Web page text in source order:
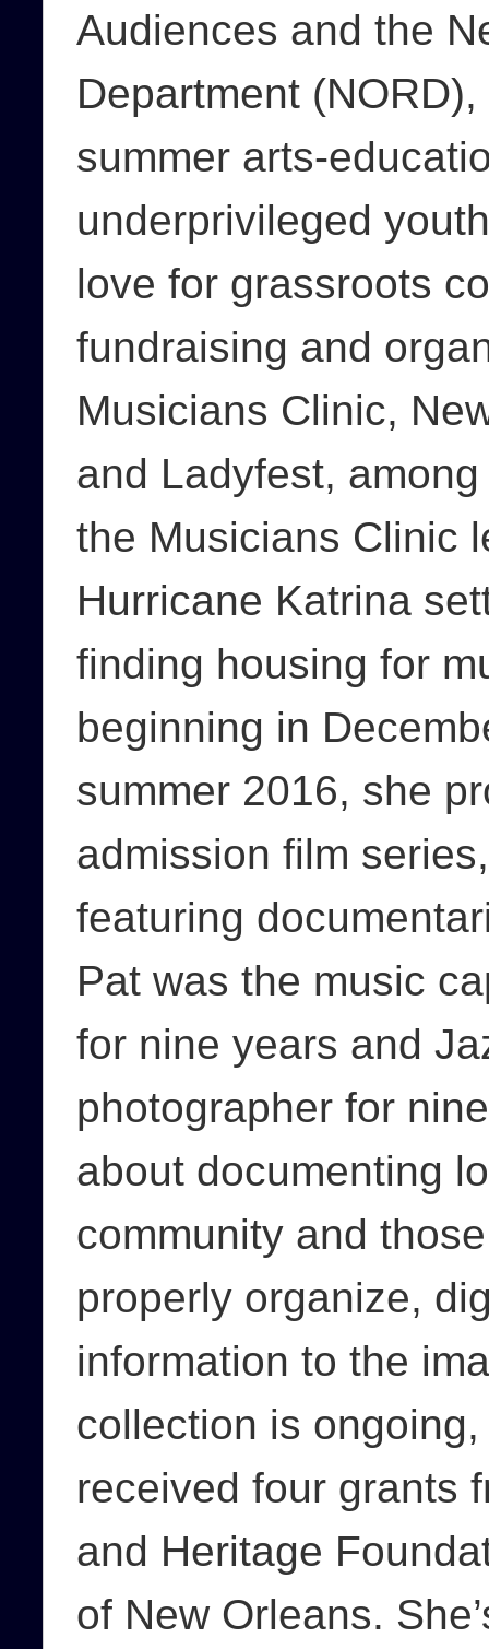
Audiences and the
Department
summer arts-
underprivileged
love for grassroots
fundraising and
Musicians Clinic,
and Ladyfest,
the Musicians Clinic
Hurricane Katrina
finding housing for
beginning in
summer 2016, she
admission film
featuring
Pat was the music
for nine years and
photographer for
about documenting
community and
properly organize,
information to the
collection is
received four grants
and Heritage
of New Orleans.